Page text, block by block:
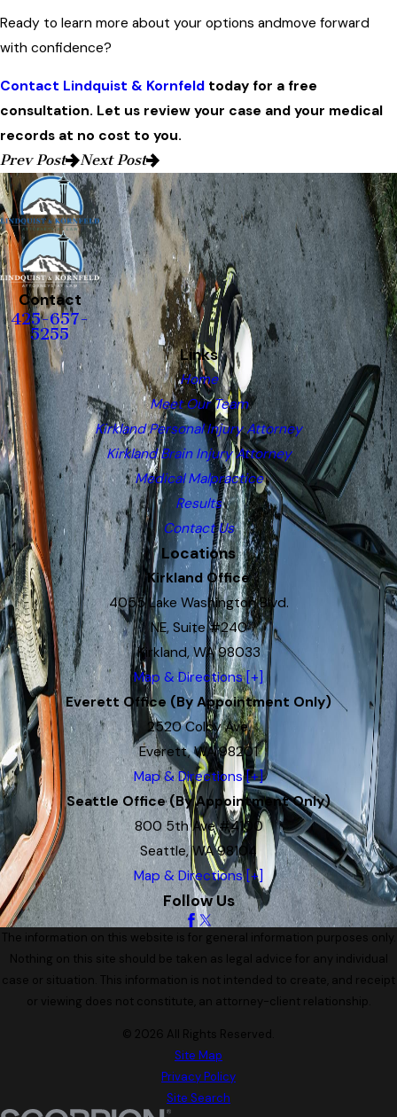
Ready to learn more about your options andmove forward
with confidence?
Contact Lindquist & Kornfeld today for a free
consultation. Let us review your case and your medical
records at no cost to you.
Prev Post
Next Post
Contact
425-657-
5255
Links
Home
Meet Our Team
Kirkland Personal Injury Attorney
Kirkland Brain Injury Attorney
Medical Malpractice
Results
Contact Us
Locations
Kirkland Office
4055 Lake Washington Blvd.
NE, Suite #240
Kirkland, WA 98033
Map & Directions [+]
Everett Office (By Appointment Only)
2520 Colby Ave.
Everett, WA 98201
Map & Directions [+]
Seattle Office (By Appointment Only)
800 5th Ave #4100
Seattle, WA 98104
Map & Directions [+]
Follow Us
The information on this website is for general information purposes only.
Nothing on this site should be taken as legal advice for any individual
case or situation. This information is not intended to create, and receipt
or viewing does not constitute, an attorney-client relationship.
© 2026 All Rights Reserved.
Site Map
Privacy Policy
Site Search